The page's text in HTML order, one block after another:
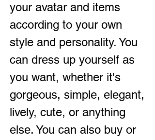
your avatar and items
according to your own
style and personality. You
can dress up yourself as
you want, whether it's
gorgeous, simple, elegant,
lively, cute, or anything
else. You can also buy or